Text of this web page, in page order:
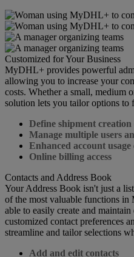
Customized for Your Business
MyDHL+ provides powerful
allowing you to increase your
costs. Whether a small, medium
solution lets you tailor options to
Define shipment creation
Manage multiple users
Enhanced account
Online billing access
Contacts and Address Book
Your Address Book isn't just a
of the most valuable functions
able to easily create and
customized contact preferences
streamline and tailor selections
Add and edit contacts